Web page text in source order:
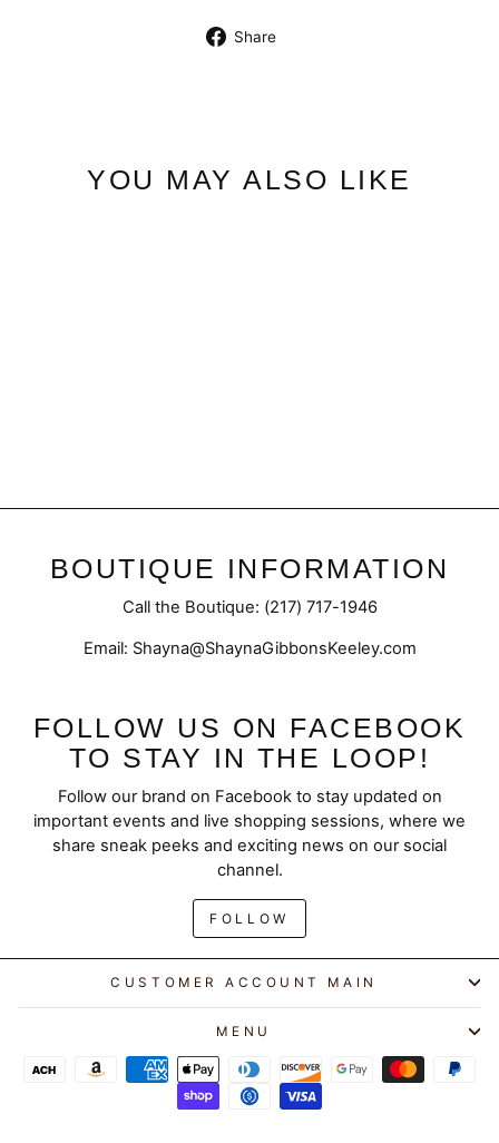
Share
YOU MAY ALSO LIKE
BOUTIQUE INFORMATION
Call the Boutique: (217) 717-1946
Email: Shayna@ShaynaGibbonsKeeley.com
FOLLOW US ON FACEBOOK
TO STAY IN THE LOOP!
Follow our brand on Facebook to stay updated on
important events and live shopping sessions, where we
share sneak peeks and exciting news on our social
channel.
FOLLOW
CUSTOMER ACCOUNT MAIN
MENU